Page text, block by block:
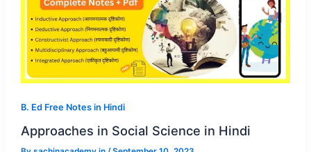
B. Ed Free Notes in Hindi
Approaches in Social Science in Hindi